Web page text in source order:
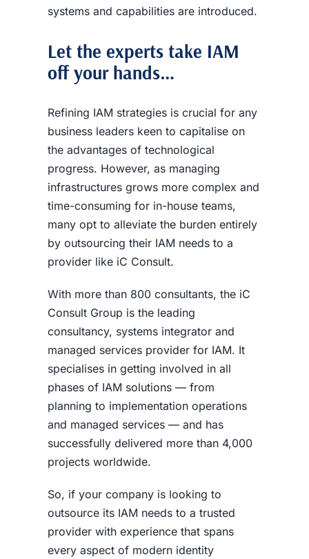
systems and capabilities are introduced.
Let the experts take IAM
off your hands…
Refining IAM strategies is crucial for any
business leaders keen to capitaliseon
the advantages of technological
progress. However, as managing
infrastructures grows more complex and
time-consuming for in-house teams,
many opt to alleviate the burden entirely
by outsourcing their IAM needs to a
provider like iC Consult.
With more than 800 consultants, the iC
Consult Group is the leading
consultancy, systems integrator and
managed services provider for IAM. It
specialises in getting involved in all
phases of IAM solutions — from
planning to implementation operations
and managed services — and has
successfully delivered more than 4,000
projects worldwide.
So, if your company is looking to
outsource its IAM needs to a trusted
provider with experience that spans
every aspect of modern identity